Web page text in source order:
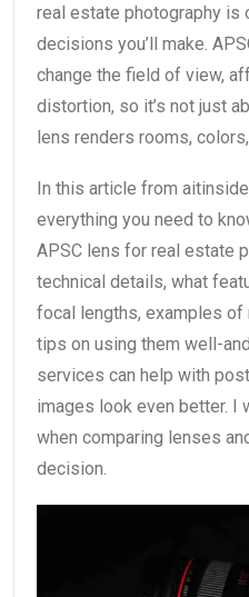
real estate photography is
decisions you’ll make.
change the field of view,
distortion, so it’s not just
lens renders rooms,
In this article from
everything you need to
APSC lens for real estate
technical details, what
focal lengths, examples of
tips on using them well-
services can help with
images look even better. I
when comparing lenses
decision.